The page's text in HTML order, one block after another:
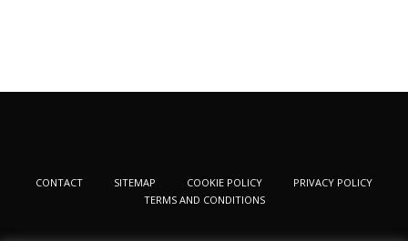
CONTACT SITEMAP COOKIE POLICY
PRIVACY POLICY
TERMS AND CONDITIONS